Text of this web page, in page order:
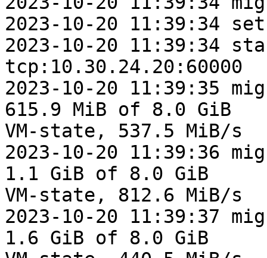
2023-10-20 11:39:34
2023-10-20 11:39:34
tcp:10.30.24.20:60000
2023-10-20 11:39:35
615.9 MiB of 8.0 GiB
VM-state, 537.5 MiB/s
2023-10-20 11:39:36
1.1 GiB of 8.0 GiB
VM-state, 812.6 MiB/s
2023-10-20 11:39:37
1.6 GiB of 8.0 GiB